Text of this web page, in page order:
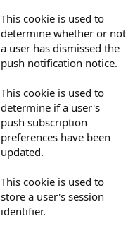
This cookie is used to
determine whether or not
a user has dismissed the
push notification notice.
This cookie is used to
determine if a user's
push subscription
preferences have been
updated.
This cookie is used to
store a user's session
identifier.